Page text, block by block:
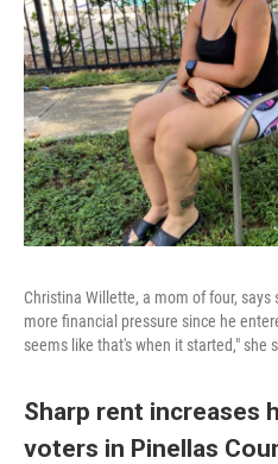
Christina Willette, a mom of four,
more financial pressure since he
seems like that's when it started," she
Sharp rent increases
voters in Pinellas